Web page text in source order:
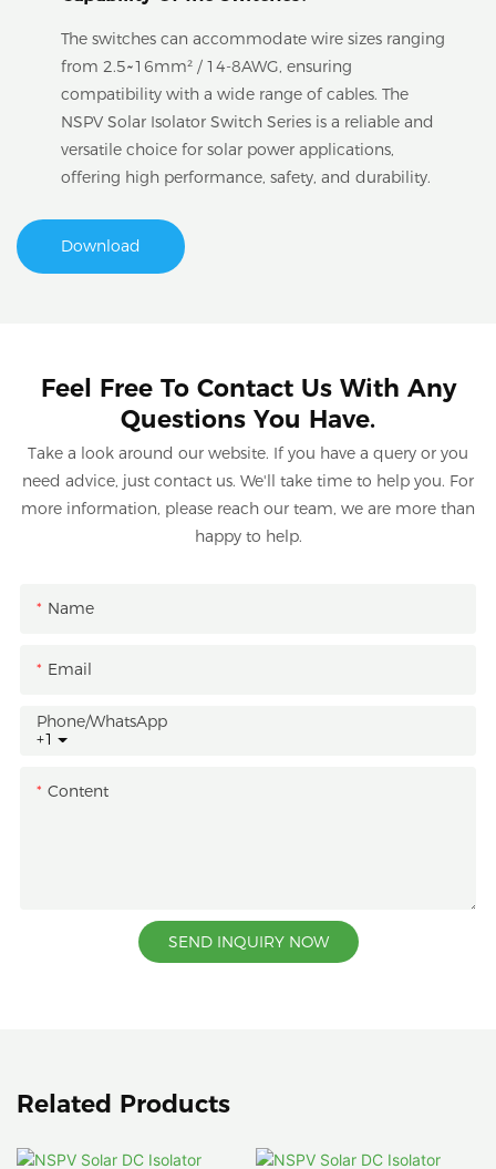
The switches can accommodate wire sizes ranging
from 2.5~16mm² / 14-8AWG, ensuring
compatibility with a wide range of cables. The
NSPV Solar Isolator Switch Series is a reliable and
versatile choice for solar power applications,
offering high performance, safety, and durability.
Download
Feel Free To Contact Us With Any
Questions You Have.
Take a look around our website. If you have a query or you
need advice, just contact us. We'll take time to help you. For
more information, please reach our team, we are more than
happy to help.
Name
Email
+1
Phone/whatsApp
Content
SEND INQUIRY NOW
Related Products